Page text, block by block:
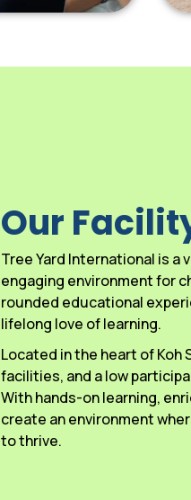
Our
Tree Yard International is a
engaging environment for
rounded educational
lifelong love of learning.
Located in the heart of
facilities, and a low
With hands-on learning,
create an environment
to thrive.